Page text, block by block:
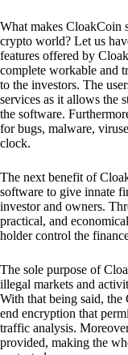
What makes CloakCoin
crypto world? Let us
features offered by
complete workable and
to the investors. The
services as it allows the
the software.
for bugs, malware,
clock.
The next benefit of
software to give innate
investor and owners.
practical, and
holder control the
The sole purpose of
illegal markets and
With that being said,
end encryption that
traffic analysis.
provided, making the